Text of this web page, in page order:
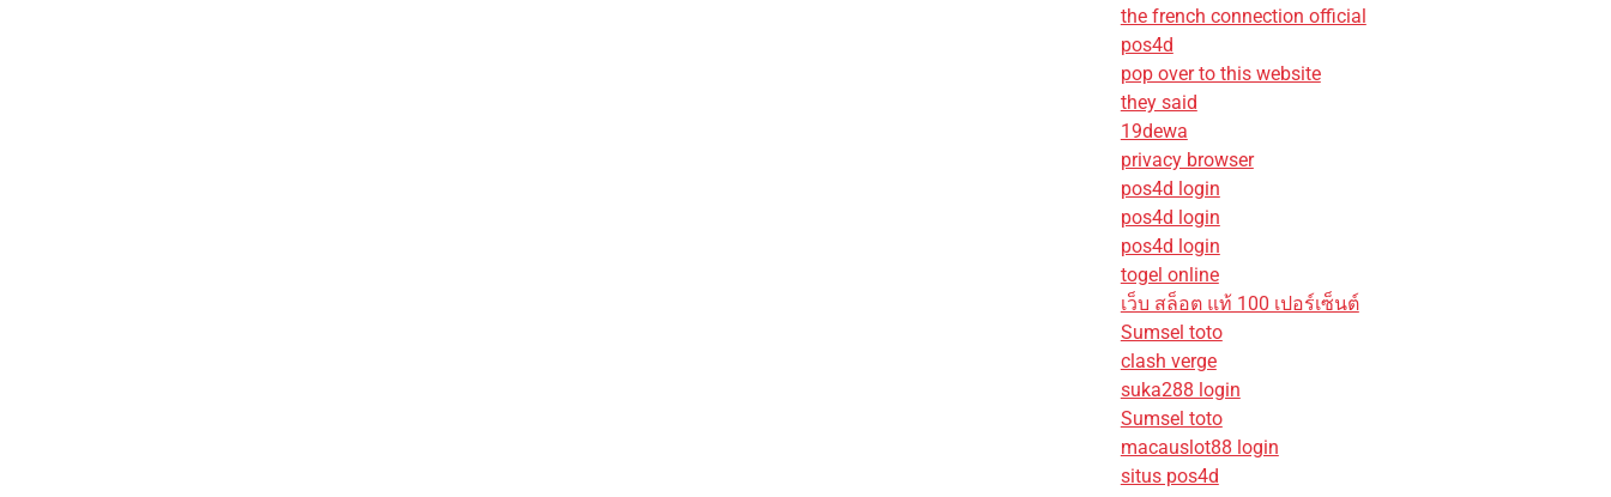
the french connection official
pos4d
pop over to this website
they said
19dewa
privacy browser
pos4d login
pos4d login
pos4d login
togel online
เว็บ สล็อต แท้ 100 เปอร์เซ็นต์
Sumsel toto
clash verge
suka288 login
Sumsel toto
macauslot88 login
situs pos4d